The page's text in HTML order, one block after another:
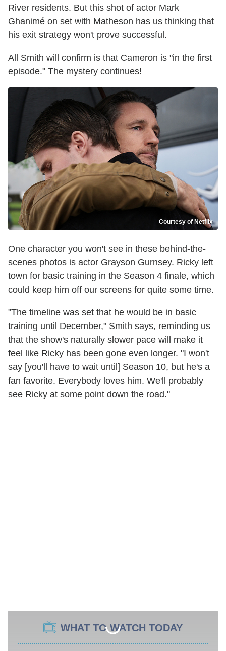
River residents. But this shot of actor Mark
Ghanimé on set with Matheson has us thinking that
his exit strategy won't prove successful.
All Smith will confirm is that Cameron is "in the first
episode." The mystery continues!
Courtesy of Netflix
One character you won't see in these behind-the-
scenes photos is actor Grayson Gurnsey. Ricky left
town for basic training in the Season 4 finale, which
could keep him off our screens for quite some time.
"The timeline was set that he would be in basic
training until December," Smith says, reminding us
that the show's naturally slower pace will make it
feel like Ricky has been gone even longer. "I won't
say [you'll have to wait until] Season 10, but he's a
fan favorite. Everybody loves him. We'll probably
see Ricky at some point down the road."
WHAT TO WATCH TODAY